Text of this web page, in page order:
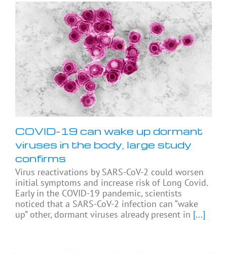
COVID-19 can wake up dormant
viruses in the body, large study
confirms
Virus reactivations by SARS-CoV-2 could worsen
initial symptoms and increase risk of Long Covid.
Early in the COVID-19 pandemic, scientists
noticed that a SARS-CoV-2 infection can “wake
up” other, dormant viruses already present in [...]